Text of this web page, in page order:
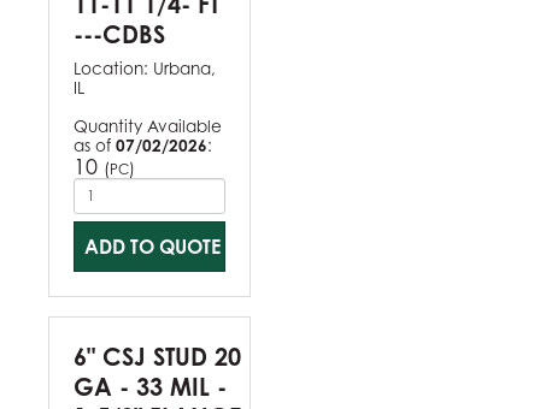
---CDBS
Location: Urbana,
IL
Quantity Available
as of 07/02/2026:
10 (PC)
ADD TO QUOTE
6" CSJ STUD 20
GA - 33 MIL -